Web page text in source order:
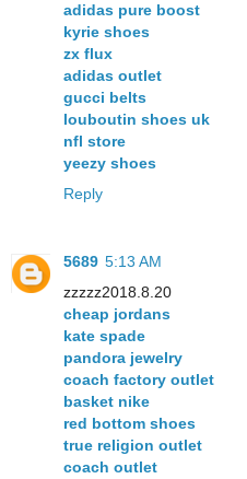
adidas pure boost
kyrie shoes
zx flux
adidas outlet
gucci belts
louboutin shoes uk
nfl store
yeezy shoes
Reply
5689 5:13 AM
zzzzz2018.8.20
cheap jordans
kate spade
pandora jewelry
coach factory outlet
basket nike
red bottom shoes
true religion outlet
coach outlet